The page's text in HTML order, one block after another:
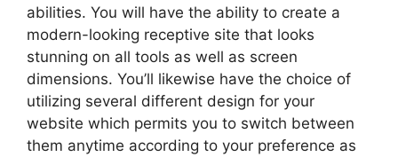
abilities. You will have the ability to create a
modern-looking receptive site that looks
stunning on all tools as well as screen
dimensions. You’ll likewise have the choice of
utilizing several different design for your
website which permits you to switch between
them anytime according to your preference as